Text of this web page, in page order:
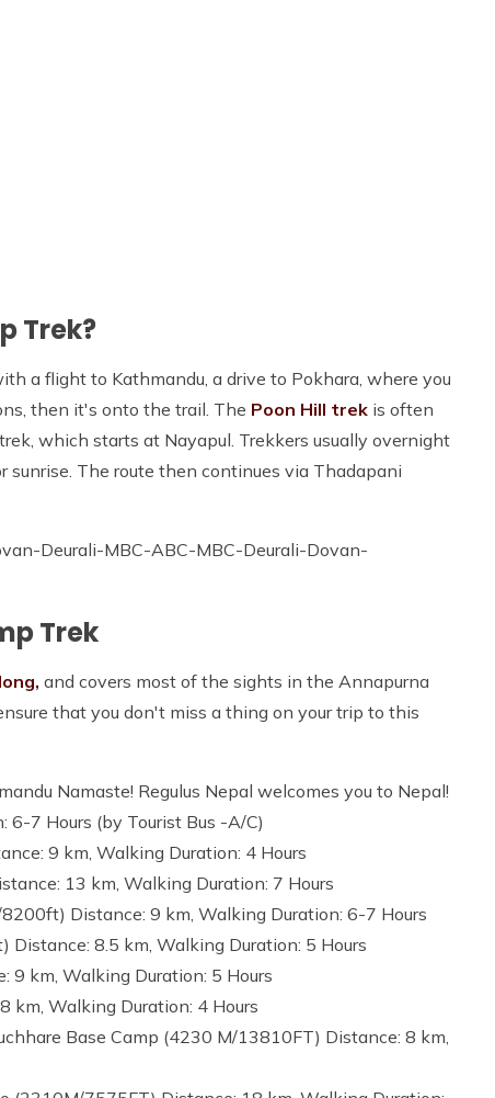
Trek?
a flight to Kathmandu, a drive to Pokhara, where you
then it's onto the trail. The Poon Hill trek is often
which starts at Nayapul. Trekkers usually overnight
The route then continues via Thadapani
Deurali-MBC-ABC-MBC-Deurali-Dovan-
Trek
and covers most of the sights in the Annapurna
that you don't miss a thing on your trip to this
Namaste! Regulus Nepal welcomes you to Nepal!
7 Hours (by Tourist Bus -A/C)
9 km, Walking Duration: 4 Hours
13 km, Walking Duration: 7 Hours
Distance: 9 km, Walking Duration: 6-7 Hours
8.5 km, Walking Duration: 5 Hours
km, Walking Duration: 5 Hours
km, Walking Duration: 4 Hours
Base Camp (4230 M/13810FT) Distance: 8 km,